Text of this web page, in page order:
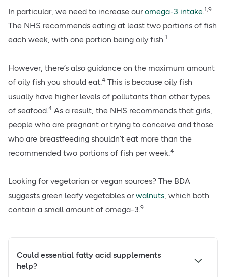
In particular, we need to increase ouromega-3 intake.1,9
The NHS recommends eating at least two portions of fish
each week, with one portion being oily fish.1
However, there’s also guidance on the maximum amount
of oily fish you should eat.4 This is because oily fish
usually have higher levels of pollutants than other types
of seafood.4 As a result, the NHS recommends that girls,
people who are pregnant or trying to conceive and those
who are breastfeeding shouldn’t eat more than the
recommended two portions of fish per week.4
Looking for vegetarian or vegan sources? The BDA
suggests green leafy vegetables orwalnuts, which both
contain a small amount of omega-3.9
Could essential fatty acid supplements
help?